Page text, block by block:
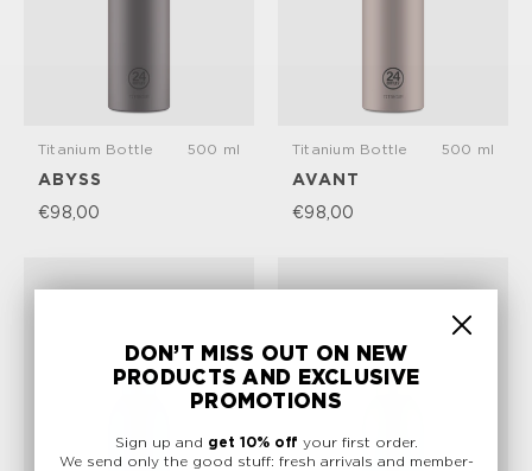
Titanium Bottle 500 ml
ABYSS
€98,00
Titanium Bottle 500 ml
AVANT
€98,00
DON’T MISS OUT ON NEW
PRODUCTS AND EXCLUSIVE
PROMOTIONS
Sign up and get 10% off your first order.
We send only the good stuff: fresh arrivals and member-